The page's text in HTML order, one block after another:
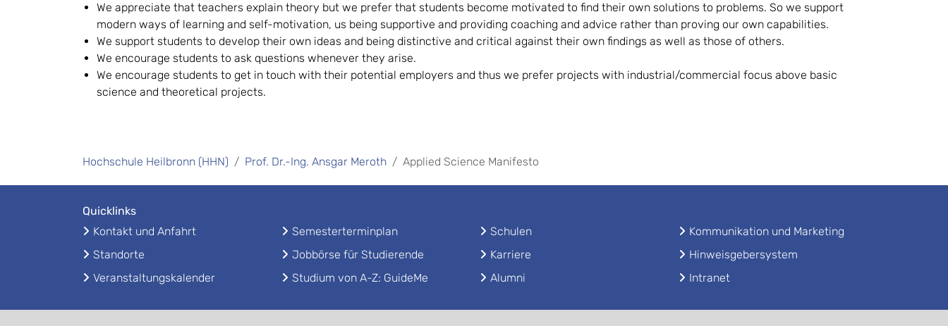
We appreciate that teachers explain theory but we prefer that students become motivated to find their own solutions to problems. So we support
modern ways of learning and self-motivation, us being supportive and providing coaching and advice rather than proving our own capabilities.
We support students to develop their own ideas and being distinctive and critical against their own findings as well as those of others.
We encourage students to ask questions whenever they arise.
We encourage students to get in touch with their potential employers and thus we prefer projects with industrial/commercial focus above basic
science and theoretical projects.
Hochschule Heilbronn (HHN) Prof. Dr.-Ing. Ansgar Meroth Applied Science Manifesto
Quicklinks
Kontakt und Anfahrt
Standorte
Veranstaltungskalender
Semesterterminplan
Jobbörse für Studierende
Studium von A-Z: GuideMe
Schulen
Karriere
Alumni
Kommunikation und Marketing
Hinweisgebersystem
Intranet